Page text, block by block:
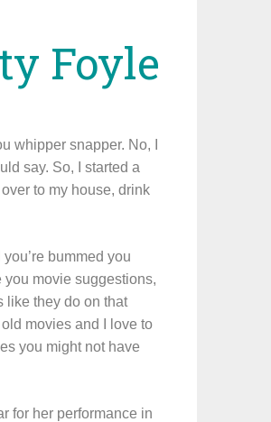
Foyle
whipper snapper. No, I
say. So, I started a
to my house, drink
bummed you
you movie suggestions,
like they do on that
movies and I love to
you might not have
for her performance in